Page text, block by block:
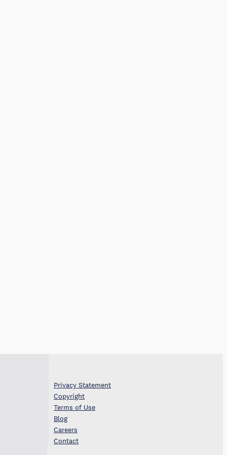
Privacy Statement
Copyright
Terms of Use
Blog
Careers
Contact